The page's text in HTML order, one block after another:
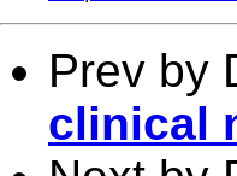
Prev by
clinical